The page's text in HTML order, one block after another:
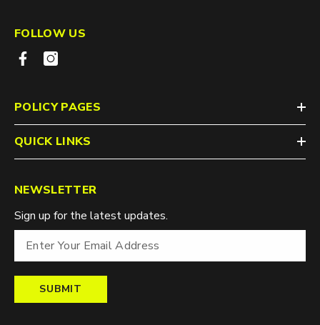
FOLLOW US
POLICY PAGES
QUICK LINKS
NEWSLETTER
Sign up for the latest updates.
SUBMIT